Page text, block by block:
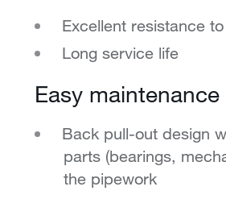
Excellent resistance
Long service life
Easy maintenance
Back pull-out design
parts (bearings,
the pipework